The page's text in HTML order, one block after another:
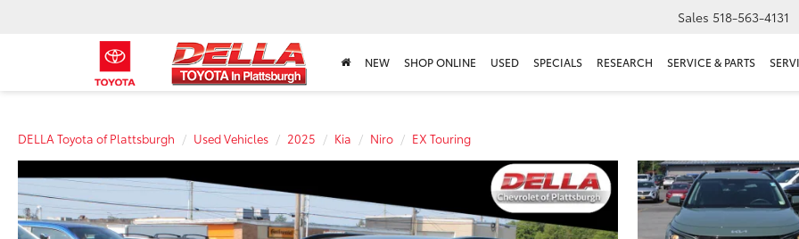
Sales 518-563-4131
NEW SHOP ONLINE USED SPECIALS RESEARCH SERVICE & PARTS
DELLA Toyota of Plattsburgh Used Vehicles 2025 Kia Niro EX Touring